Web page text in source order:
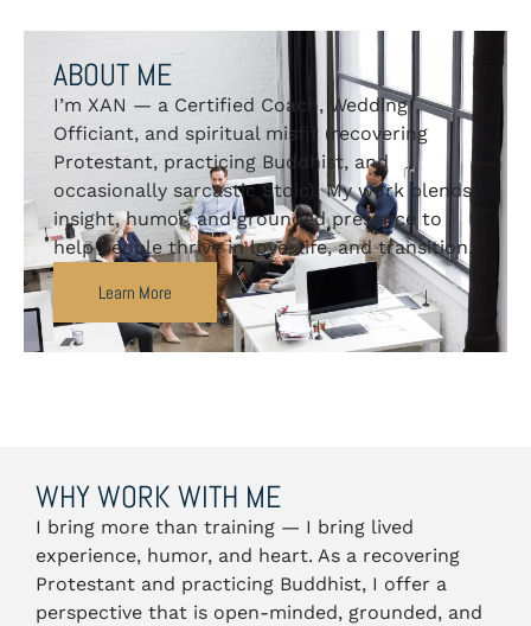
ABOUT ME
I’m XAN — a Certified Coach, Wedding
Officiant, and spiritual misfit (recovering
Protestant, practicing Buddhist, and
occasionally sarcastic Stoic). My work blends
insight, humor, and grounded presence to
help people thrive in love, life, and transition.
Learn More
WHY WORK WITH ME
I bring more than training — I bring lived
experience, humor, and heart. As a recovering
Protestant and practicing Buddhist, I offer a
perspective that is open-minded, grounded, and